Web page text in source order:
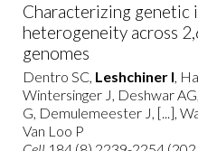
Characterizing genetic
heterogeneity across
genomes
Dentro SC, Leshchiner I,
Wintersinger J, Deshwar
G, Demulemeester J, [...],
Van Loo P